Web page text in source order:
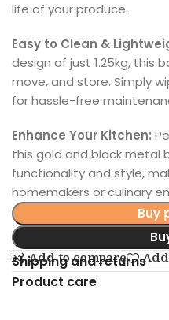
life of your produce.
Easy to Clean &
design of just 1.25kg, this
move, and store. Simply
for hassle-free
Enhance Your Kitchen:
this gold and black metal
functionality and style,
homemakers or culinary
Buy
Add to compare
Shipping and returns
Product care